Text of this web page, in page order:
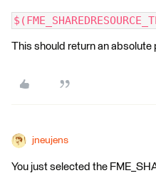
This should return an absolute
jneujens
You just selected the